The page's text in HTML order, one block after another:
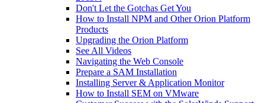
Don't Let the Gotchas Get You
How to Install NPM and Other Orion Platform
Products
Upgrading the Orion Platform
See All Videos
Navigating the Web Console
Prepare a SAM Installation
Installing Server & Application Monitor
How to Install SEM on VMware